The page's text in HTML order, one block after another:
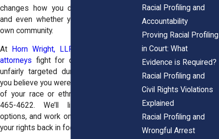
changes how you drive, where you go,
and even whether you feel safe in your
own community.
At Horn Wright, LLP
attorneys fight for drivers who’ve been
unfairly targeted during traffic stops. If
you believe you were pulled over because
of your race or ethnicity, call us at
465-4622. We’ll listen, explain your
options, and work on a strategy that puts
your rights back in focus.
Racial Profiling and
Accountability
Proving Racial Profiling
in Court: What
Evidence is Required?
Racial Profiling and
Civil Rights Violations
Explained
Racial Profiling and
Wrongful Arrest